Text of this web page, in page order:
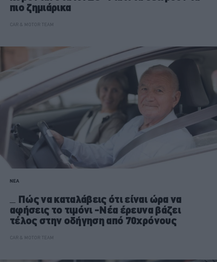
πιο ζημιάρικα
CAR & MOTOR TEAM
ΝΕΑ
Πώς να καταλάβεις ότι είναι ώρα να
αφήσεις το τιμόνι -Νέα έρευνα βάζει
τέλος στην οδήγηση από 70χρόνους
CAR & MOTOR TEAM